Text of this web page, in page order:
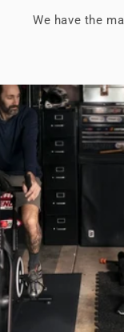
We have the